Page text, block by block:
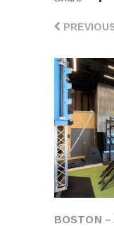
BOSTON